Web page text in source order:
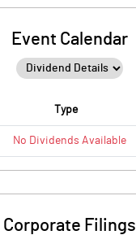
Event Calendar
Type
No Dividends Available
Corporate Filings